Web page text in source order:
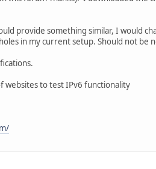
provide something similar, I would
in my current setup. Should not be
websites to test IPv6 functionality